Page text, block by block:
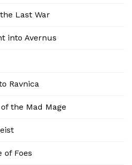
Last War
into Avernus
Ravnica
the Mad Mage
of Foes